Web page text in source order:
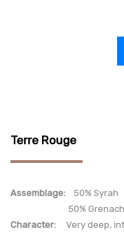
Terre Rouge
Assemblage: 50% Syrah
50%
Character: Very deep,